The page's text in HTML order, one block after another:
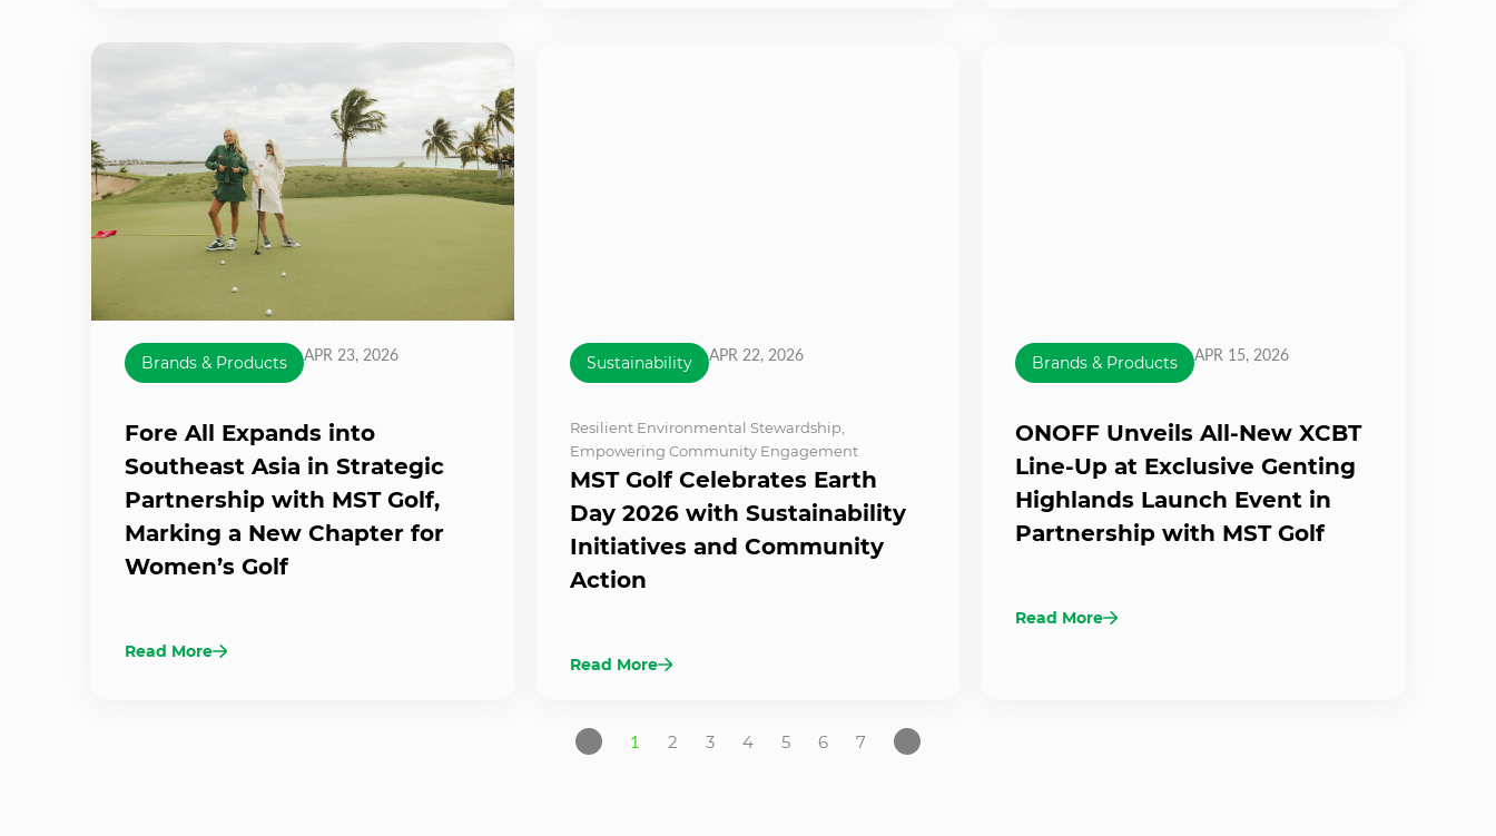
Brands & Products APR 23, 2026
Fore All Expands into
Southeast Asia in Strategic
Partnership with MST Golf,
Marking a New Chapter for
Women’s Golf
Read More
Sustainability APR 22, 2026
Resilient Environmental Stewardship
Empowering Community Engagement
MST Golf Celebrates Earth
Day 2026 with Sustainability
Initiatives and Community
Action
Read More
Brands & Products APR 15, 2026
ONOFF Unveils All-New XCBT
Line-Up at Exclusive Genting
Highlands Launch Event in
Partnership with MST Golf
Read More
1 2 3 4 5 6 7